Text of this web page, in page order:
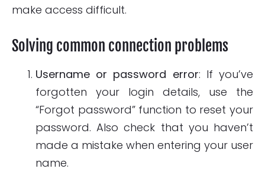
make access difficult.
Solving common connection problems
Username or password error: If you’ve
forgotten your login details, use the
“Forgot password” function to reset your
password. Also check that you haven’t
made a mistake when entering your user
name.